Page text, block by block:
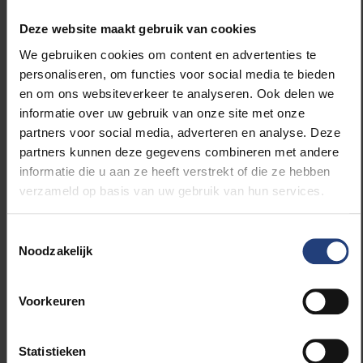
Deze website maakt gebruik van cookies
We gebruiken cookies om content en advertenties te
personaliseren, om functies voor social media te bieden
en om ons websiteverkeer te analyseren. Ook delen we
informatie over uw gebruik van onze site met onze
partners voor social media, adverteren en analyse. Deze
partners kunnen deze gegevens combineren met andere
informatie die u aan ze heeft verstrekt of die ze hebben
verzameld op basis van uw gebruik van hun services.
Noodzakelijk
Voorkeuren
Statistieken
photography. Vanfleteren expresses desire in his
work and provokes thought with light and dark, white
and black. He connects past and present, life and
death, concrete and nature, grief and hope, defeat
and resilience, loneliness and togetherness with the
four primal elements as a background: water, earth,
fire and air. Each of his initiatives is preceded by
careful observation and critical analysis of the
subject and is underpinned by authentic humanist
The special portrait of Stephan Vanfleteren.
Dirk Braeckman
Dirk Braeckman is internationally appreciated and
renowned as a photographer, sculptor and pictorial